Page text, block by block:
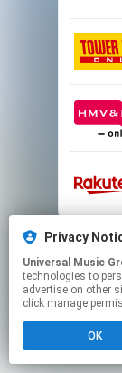
Privacy
Universal Music
technologies to
advertise on other
click manage
OK